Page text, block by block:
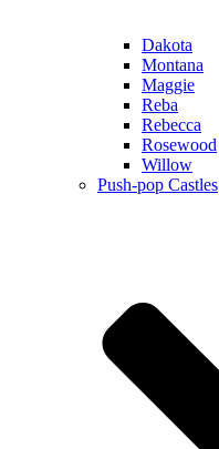
Dakota
Montana
Maggie
Reba
Rebecca
Rosewood
Willow
Push-pop Castles